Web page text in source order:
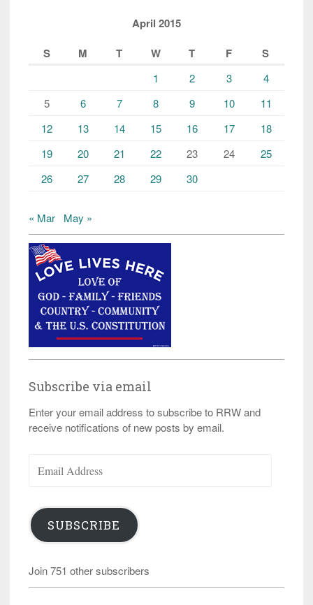
April 2015
S
M T W T F S
1 2 3
4
5
6 7 8 9 10
11
12
13 14 15 16 17
18
19
20 21 22 23 24
25
26
27 28 29 30
« Mar May »
Subscribe via email
Enter your email address to subscribe to RRW and
receive notifications of new posts by email.
Address
SUBSCRIBE
Join 751 other subscribers